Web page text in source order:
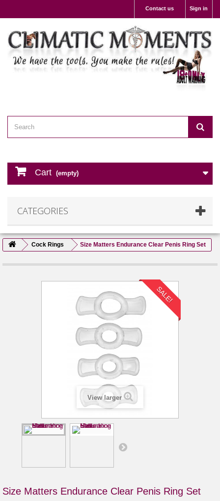
Sign in
Contact us
Cart (empty)
CATEGORIES
Cock Rings Size Matters Endurance Clear Penis Ring Set
SALE!
View larger
Size Matters Endurance Clear Penis Ring Set